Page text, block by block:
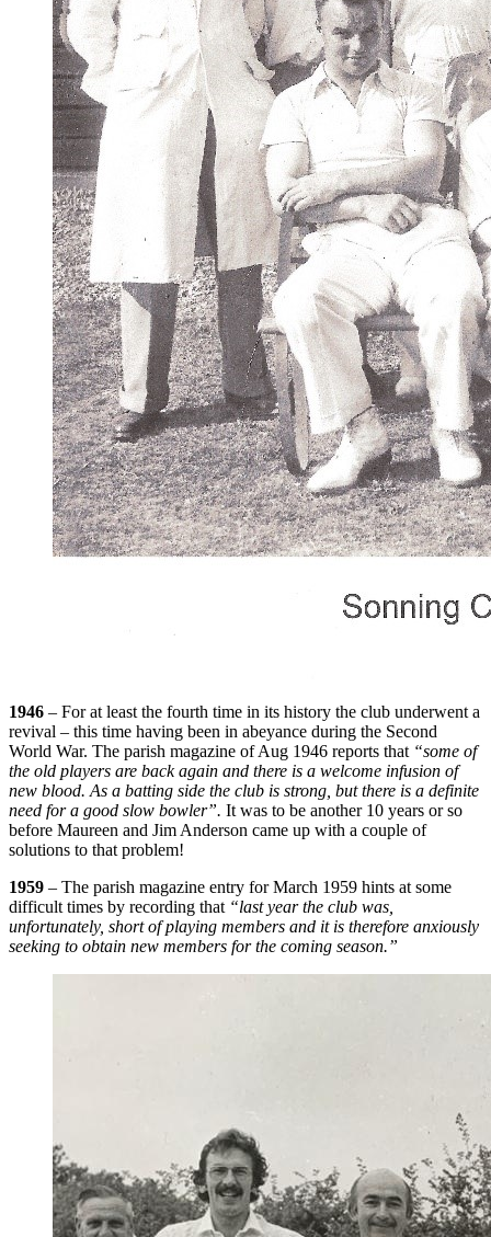
1946 – For at least the fourth time in its history the club underwent a
revival – this time having been in abeyance during the Second
World War. The parish magazine of Aug 1946 reports that “some of
the old players are back again and there is a welcome infusion of
new blood. As a batting side the club is strong, but there is a definite
need for a good slow bowler”. It was to be another 10 years or so
before Maureen and Jim Anderson came up with a couple of
solutions to that problem!
1959 – The parish magazine entry for March 1959 hints at some
difficult times by recording that “last year the club was,
unfortunately, short of playing members and it is therefore anxiously
seeking to obtain new members for the coming season.”